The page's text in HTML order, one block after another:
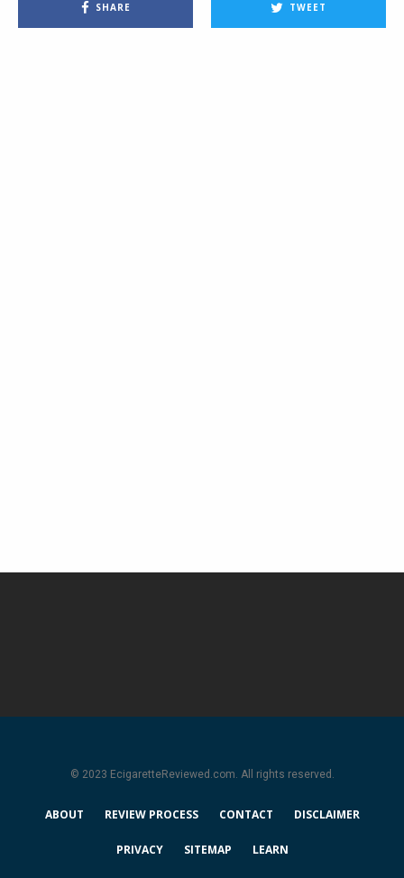
SHARE TWEET
© 2023 EcigaretteReviewed.com. All rights reserved.
ABOUT REVIEW PROCESS CONTACT DISCLAIMER
PRIVACY SITEMAP LEARN